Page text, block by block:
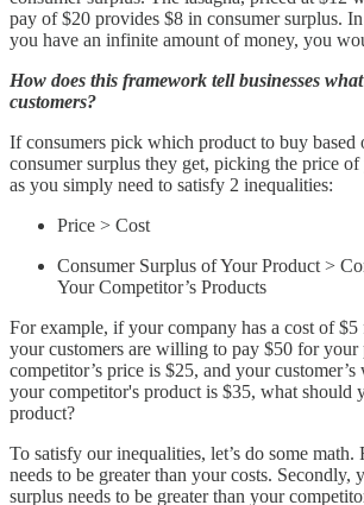
pay of $20 provides $8 in consumer surplus.
you have an infinite amount of money, you
How does this framework tell businesses
customers?
If consumers pick which product to buy based
consumer surplus they get, picking the price
as you simply need to satisfy 2 inequalities:
Price > Cost
Consumer Surplus of Your Product >
Your Competitor’s Products
For example, if your company has a cost of $5
your customers are willing to pay $50 for your
competitor’s price is $25, and your
your competitor's product is $35, what should
product?
To satisfy our inequalities, let’s do some
needs to be greater than your costs. Secondly,
surplus needs to be greater than your